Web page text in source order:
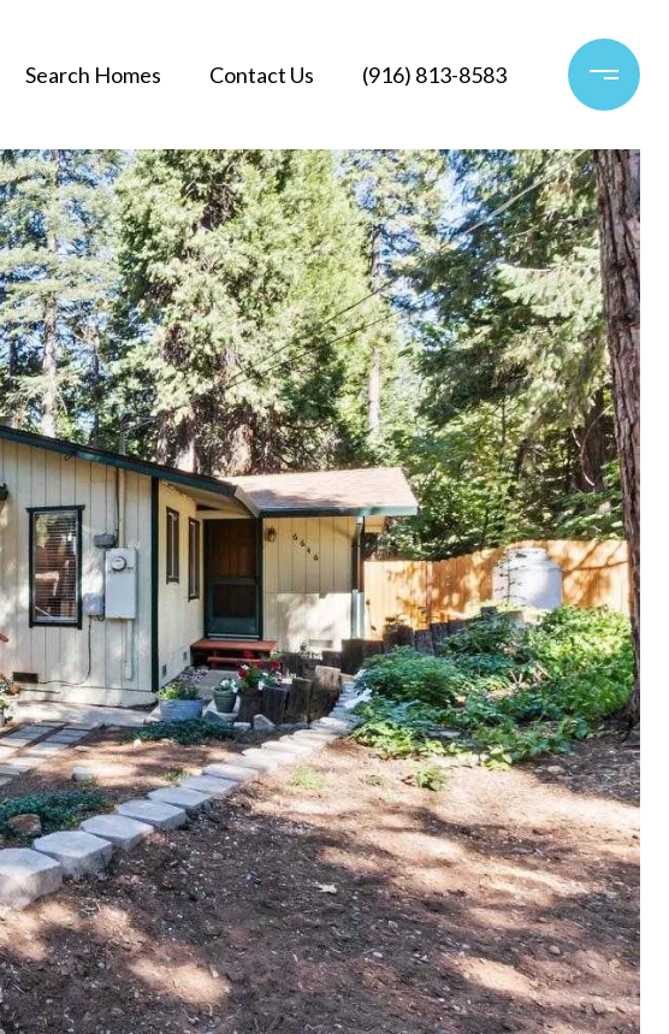
Search Homes Contact Us (916) 813-8583